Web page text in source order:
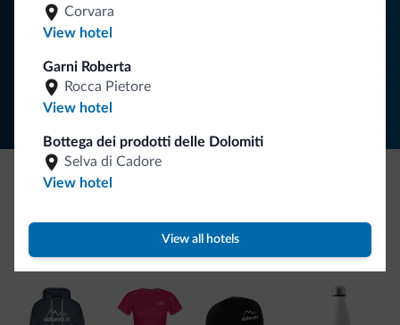
Corvara
View hotel
Garni Roberta
Rocca Pietore
View hotel
Bottega dei prodotti delle Dolomiti
Selva di Cadore
View hotel
View all hotels
Follow Dolomiti.it
Lots of people have asked us for it. The new Dolomiti.it
collection is here!